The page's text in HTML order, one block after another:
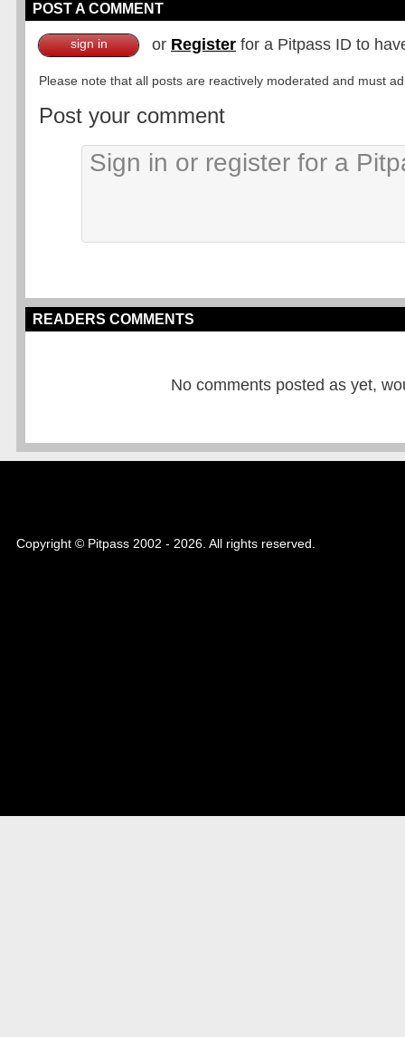
POST A COMMENT
sign in or Register for a Pitpass ID to
Please note that all posts are reactively moderated and must
Post your comment
READERS COMMENTS
No comments posted as yet,
Copyright © Pitpass 2002 - 2026. All rights reserved.